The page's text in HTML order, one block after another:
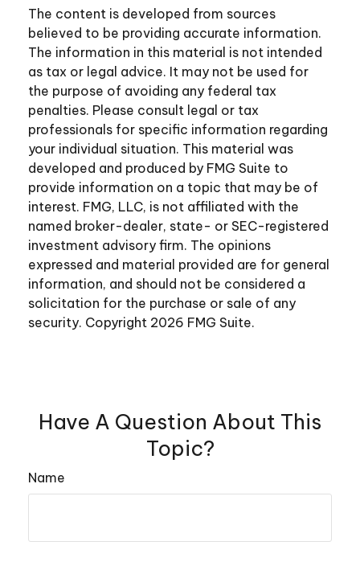
The content is developed from sources
believed to be providing accurate information.
The information in this material is not intended
as tax or legal advice. It may not be used for
the purpose of avoiding any federal tax
penalties. Please consult legal or tax
professionals for specific information regarding
your individual situation. This material was
developed and produced by FMG Suite to
provide information on a topic that may be of
interest. FMG, LLC, is not affiliated with the
named broker-dealer, state- or SEC-registered
investment advisory firm. The opinions
expressed and material provided are for general
information, and should not be considered a
solicitation for the purchase or sale of any
security. Copyright 2026 FMG Suite.
Have A Question About This
Topic?
Name